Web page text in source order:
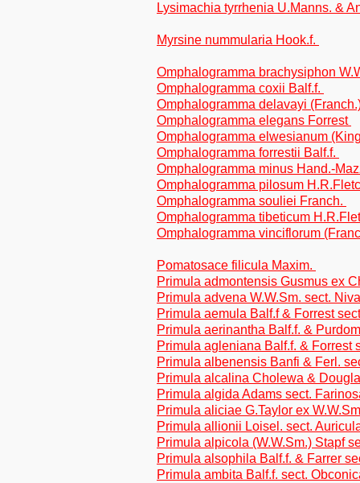
Lysimachia tyrrhenia U.Manns. &
Myrsine nummularia Hook.f.
Omphalogramma brachysiphon
Omphalogramma coxii Balf.f.
Omphalogramma delavayi
Omphalogramma elegans Forrest
Omphalogramma elwesianum
Omphalogramma forrestii Balf.f.
Omphalogramma minus Hand.-
Omphalogramma pilosum
Omphalogramma souliei Franch.
Omphalogramma tibeticum
Omphalogramma vinciflorum
Pomatosace filicula Maxim.
Primula admontensis Gusmus ex
Primula advena W.W.Sm. sect.
Primula aemula Balf.f & Forrest
Primula aerinantha Balf.f. &
Primula agleniana Balf.f. & Forrest
Primula albenensis Banfi & Ferl.
Primula alcalina Cholewa &
Primula algida Adams sect.
Primula aliciae G.Taylor ex
Primula allionii Loisel. sect.
Primula alpicola (W.W.Sm.) Stapf
Primula alsophila Balf.f. & Farrer
Primula ambita Balf.f. sect.